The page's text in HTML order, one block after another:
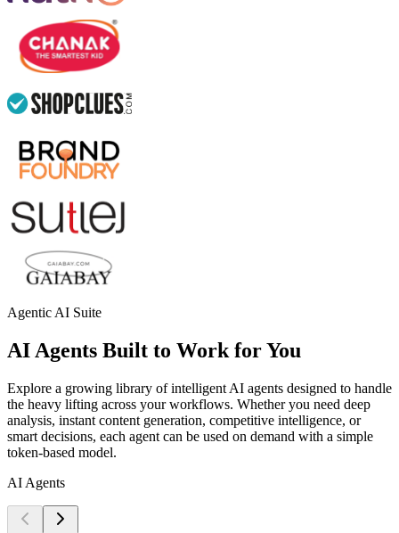
Agentic AI Suite
AI Agents Built to Work for You
Explore a growing library of intelligent AI agents designed to handle
the heavy lifting across your workflows. Whether you need deep
analysis, instant content generation, competitive intelligence, or
smart decisions, each agent can be used on demand with a simple
token-based model.
AI Agents